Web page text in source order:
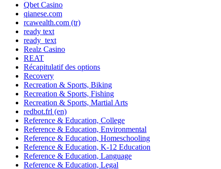
Qbet Casino
qianese.com
rcawealth.com (tr)
ready text
ready_text
Realz Casino
REAT
Récapitulatif des options
Recovery
Recreation & Sports, Biking
Recreation & Sports, Fishing
Recreation & Sports, Martial Arts
redbot.frl (en)
Reference & Education, College
Reference & Education, Environmental
Reference & Education, Homeschooling
Reference & Education, K-12 Education
Reference & Education, Language
Reference & Education, Legal